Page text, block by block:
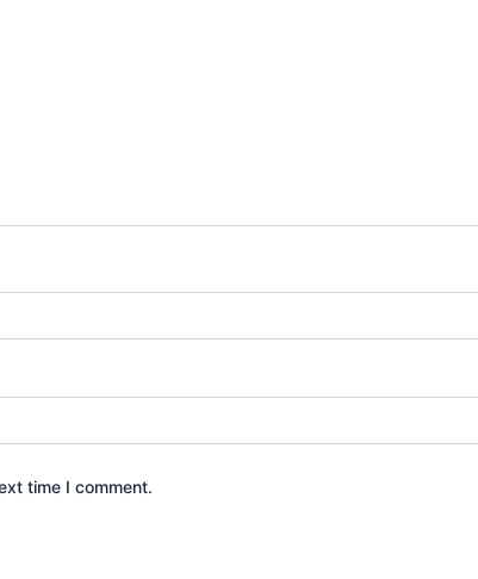
time I comment.